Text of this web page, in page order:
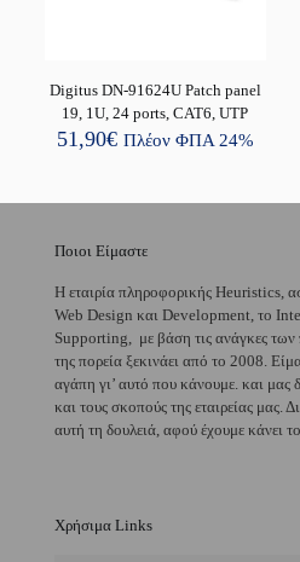
Digitus DN-91624U Patch panel
19, 1U, 24 ports, CAT6, UTP
51,90€ Πλέον ΦΠΑ 24%
Ποιοι Είμαστε
H εταιρία πληροφορικής Heuristics,
Web Design και Development, το
Supporting, με βάση τις ανάγκες των
της πορεία ξεκινάει από το 2008.
αγάπη γι’ αυτό που κάνουμε. και μας
και τους σκοπούς της εταιρείας μας.
αυτή τη δουλειά, αφού έχουμε κάνει
Χρήσιμα Links